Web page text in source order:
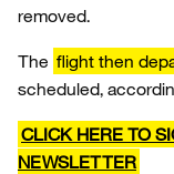
removed.
The flight then
scheduled,
CLICK HERE TO
NEWSLETTER